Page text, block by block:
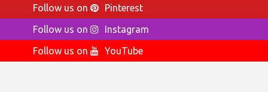
Follow us on
Pinterest
Follow us on
Instagram
Follow us on
YouTube